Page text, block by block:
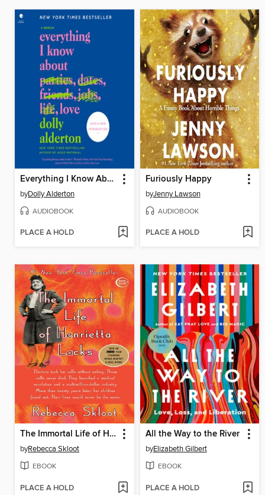
Everything I Know About Love
byDolly Alderton
AUDIOBOOK
PLACE A HOLD
Furiously Happy
byJenny Lawson
AUDIOBOOK
PLACE A HOLD
The Immortal Life of Henrietta Lacks
byRebecca Skloot
EBOOK
PLACE A HOLD
All the Way to the River
byElizabeth Gilbert
EBOOK
PLACE A HOLD